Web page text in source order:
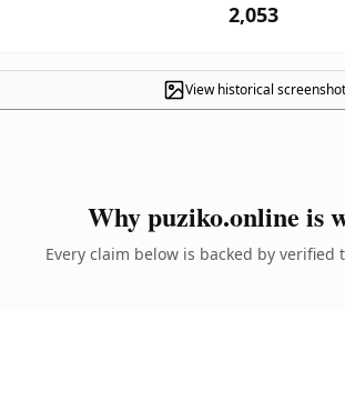
2,053
View historical screenshot
Why puziko.online is
Every claim below is backed by